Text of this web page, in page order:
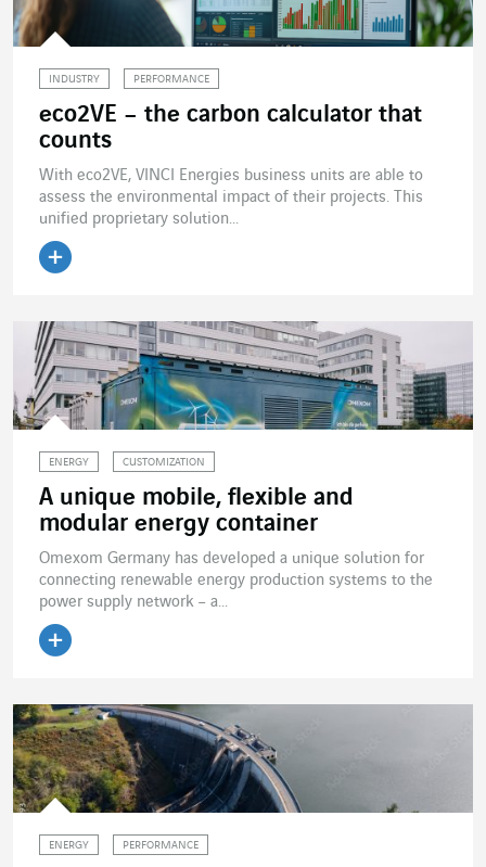
INDUSTRY PERFORMANCE
eco2VE – the carbon calculator that
counts
With eco2VE, VINCI Energies business units are able to
assess the environmental impact of their projects. This
unified proprietary solution...
ENERGY CUSTOMIZATION
A unique mobile, flexible and
modular energy container
Omexom Germany has developed a unique solution for
connecting renewable energy production systems to the
power supply network – a...
ENERGY PERFORMANCE